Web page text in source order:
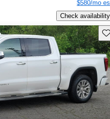
$580/mo
Check availability